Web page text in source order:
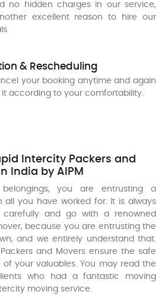
no hidden charges in our service,
excellent reason to hire our
& Rescheduling
your booking anytime and again
it according to your comfortability.
Intercity Packers and
India by AIPM
you are entrusting a
all you have worked for. It is always
and go with a renowned
because you are entrusting the
and we entirely understand that.
and Movers ensure the safe
your valuables. You may read the
who had a fantastic moving
moving service.